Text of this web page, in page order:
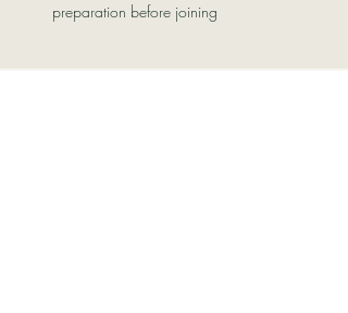
preparation before joining